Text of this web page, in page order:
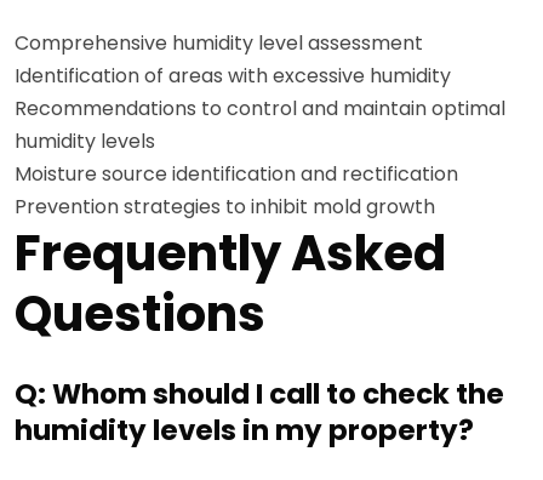
Comprehensive humidity level assessment
Identification of areas with excessive humidity
Recommendations to control and maintain optimal
humidity levels
Moisture source identification and rectification
Prevention strategies to inhibit mold growth
Frequently Asked
Questions
Q: Whom should I call to check the
humidity levels in my property?